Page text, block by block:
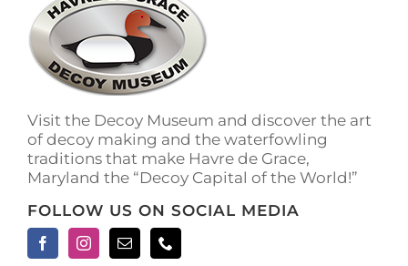
The
options
may
be
chosen
the
product
page
Visit the Decoy Museum and discover the art
of decoy making and the waterfowling
traditions that make Havre de Grace,
Maryland the “Decoy Capital of the World!”
FOLLOW US ON SOCIAL MEDIA